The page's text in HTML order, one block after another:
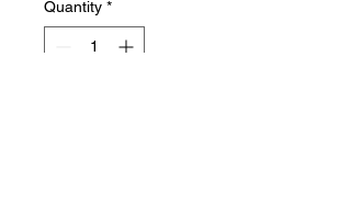
Quantity *